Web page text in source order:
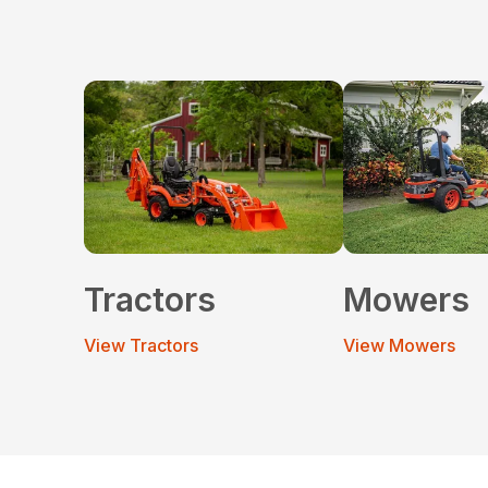
Tractors
View Tractors
Mowers
View Mowers